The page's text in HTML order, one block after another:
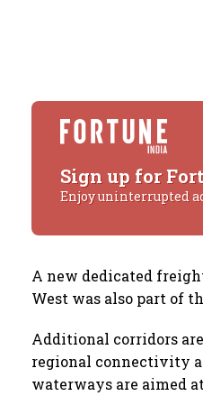
Sign up for
Enjoy uninterrupted
A new dedicated
West was also part of
Additional corridors
regional connectivity
waterways are aimed